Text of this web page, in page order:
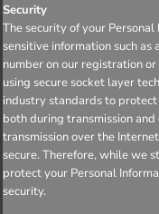
Security
The security of your
sensitive information such
number on our registration
using secure socket layer
industry standards to
both during transmission
transmission over the
secure. Therefore, while we
protect your Personal
security.